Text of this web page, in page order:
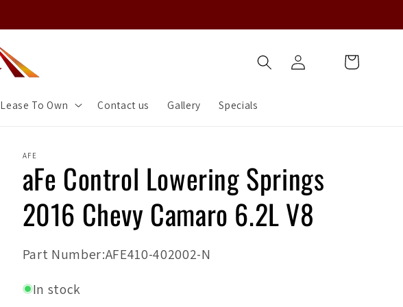
Lease To Own Contact us Gallery Specials
Log
in
Cart
AFE
aFe Control Lowering Springs
2016 Chevy Camaro 6.2L V8
SKU:
Part Number:AFE410-402002-N
In stock